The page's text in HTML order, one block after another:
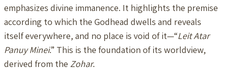
emphasizes divine immanence. It highlights the premise
according to which the Godhead dwells and reveals
itself everywhere, and no place is void of it—“Leit Atar
Panuy Minei.” This is the foundation of its worldview,
derived from the Zohar.